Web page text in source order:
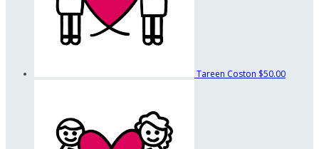
Tareen Coston $50.00